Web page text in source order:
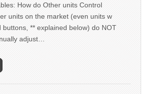
How do Other units Control
units on the market (even units w
buttons, ** explained below) do NOT
adjust…